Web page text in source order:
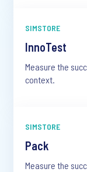
SIMSTORE
InnoTest
Measure the
context.
SIMSTORE
Pack
Measure the